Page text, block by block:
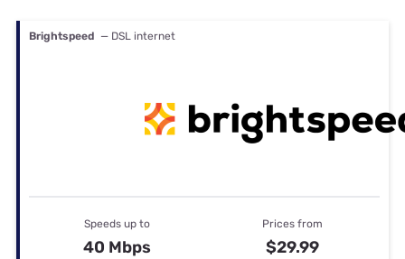
Brightspeed — DSL internet
Speeds up to
40 Mbps
Prices from
$29.99